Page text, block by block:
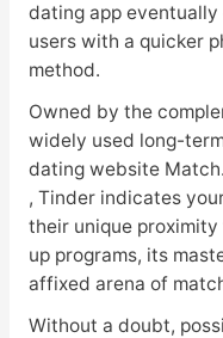
dating app
users with a quicker
method.
Owned by the
widely used long-
dating website
, Tinder indicates
their unique
up programs, its
affixed arena of
Without a doubt,